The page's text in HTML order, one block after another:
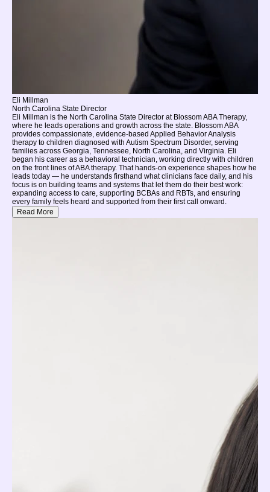
Eli Millman
North Carolina State Director
Eli Millman is the North Carolina State Director at Blossom ABA Therapy,
where he leads operations and growth across the state. Blossom ABA
provides compassionate, evidence-based Applied Behavior Analysis
therapy to children diagnosed with Autism Spectrum Disorder, serving
families across Georgia, Tennessee, North Carolina, and Virginia. Eli
began his career as a behavioral technician, working directly with children
on the front lines of ABA therapy. That hands-on experience shapes how he
leads today — he understands firsthand what clinicians face daily, and his
focus is on building teams and systems that let them do their best work:
expanding access to care, supporting BCBAs and RBTs, and ensuring
every family feels heard and supported from their first call onward.
Read More